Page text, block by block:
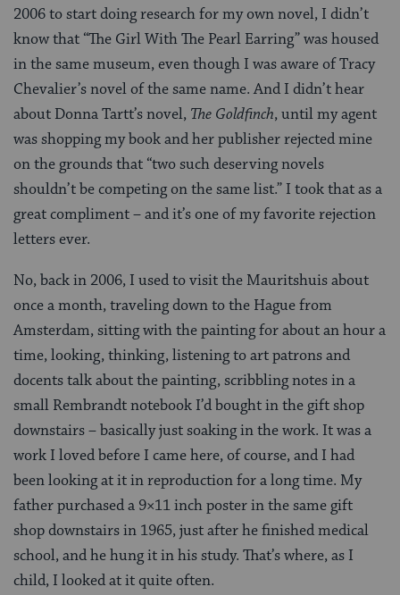
2006 to start doing research for my own novel, I didn’t
know that “The Girl With The Pearl Earring” was housed
in the same museum, even though I was aware of Tracy
Chevalier’s novel of the same name. And I didn’t hear
about Donna Tartt’s novel, The Goldfinch, until my agent
was shopping my book and her publisher rejected mine
on the grounds that “two such deserving novels
shouldn’t be competing on the same list.” I took that as a
great compliment – and it’s one of my favorite rejection
letters ever.
No, back in 2006, I used to visit the Mauritshuis about
once a month, traveling down to the Hague from
Amsterdam, sitting with the painting for about an hour a
time, looking, thinking, listening to art patrons and
docents talk about the painting, scribbling notes in a
small Rembrandt notebook I’d bought in the gift shop
downstairs – basically just soaking in the work. It was a
work I loved before I came here, of course, and I had
been looking at it in reproduction for a long time. My
father purchased a 9×11 inch poster in the same gift
shop downstairs in 1965, just after he finished medical
school, and he hung it in his study. That’s where, as I
child, I looked at it quite often.